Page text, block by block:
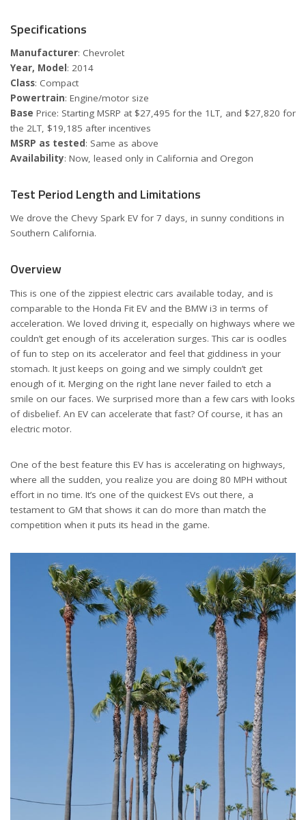
Specifications
Manufacturer: Chevrolet
Year, Model: 2014
Class: Compact
Powertrain: Engine/motor size
Base Price: Starting MSRP at $27,495 for the 1LT, and $27,820 for
the 2LT, $19,185 after incentives
MSRP as tested: Same as above
Availability: Now, leased only in California and Oregon
Test Period Length and Limitations
We drove the Chevy Spark EV for 7 days, in sunny conditions in
Southern California.
Overview
This is one of the zippiest electric cars available today, and is
comparable to the Honda Fit EV and the BMW i3 in terms of
acceleration. We loved driving it, especially on highways where we
couldn’t get enough of its acceleration surges. This car is oodles
of fun to step on its accelerator and feel that giddiness in your
stomach. It just keeps on going and we simply couldn’t get
enough of it. Merging on the right lane never failed to etch a
smile on our faces. We surprised more than a few cars with looks
of disbelief. An EV can accelerate that fast? Of course, it has an
electric motor.
One of the best feature this EV has is accelerating on highways,
where all the sudden, you realize you are doing 80 MPH without
effort in no time. It’s one of the quickest EVs out there, a
testament to GM that shows it can do more than match the
competition when it puts its head in the game.